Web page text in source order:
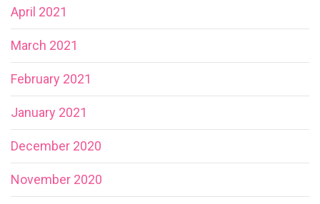
April 2021
March 2021
February 2021
January 2021
December 2020
November 2020